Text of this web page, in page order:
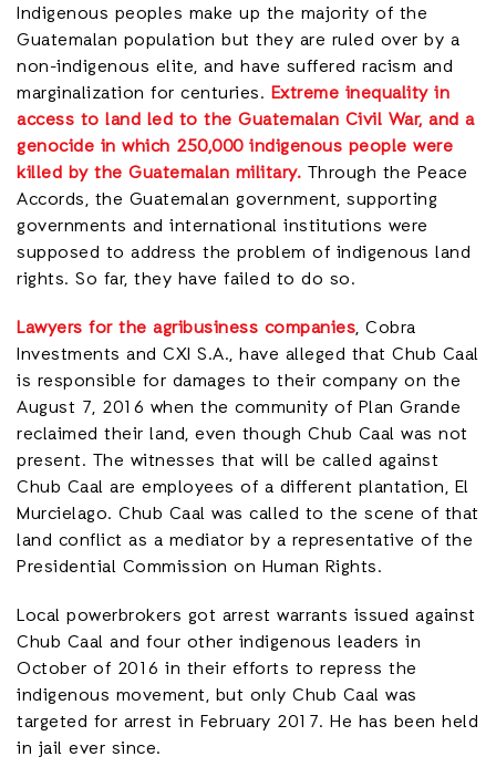
Indigenous peoples make up the majority of the
Guatemalan population but they are ruled over by a
non-indigenous elite, and have suffered racism and
marginalization for centuries. Extreme inequality in
access to land led to the Guatemalan Civil War, and a
genocide in which 250,000 indigenous people were
killed by the Guatemalan military. Through the Peace
Accords, the Guatemalan government, supporting
governments and international institutions were
supposed to address the problem of indigenous land
rights. So far, they have failed to do so.
Lawyers for the agribusiness companies, Cobra
Investments and CXI S.A., have alleged that Chub Caal
is responsible for damages to their company on the
August 7, 2016 when the community of Plan Grande
reclaimed their land, even though Chub Caal was not
present. The witnesses that will be called against
Chub Caal are employees of a different plantation, El
Murcielago. Chub Caal was called to the scene of that
land conflict as a mediator by a representative of the
Presidential Commission on Human Rights.
Local powerbrokers got arrest warrants issued against
Chub Caal and four other indigenous leaders in
October of 2016 in their efforts to repress the
indigenous movement, but only Chub Caal was
targeted for arrest in February 2017. He has been held
in jail ever since.